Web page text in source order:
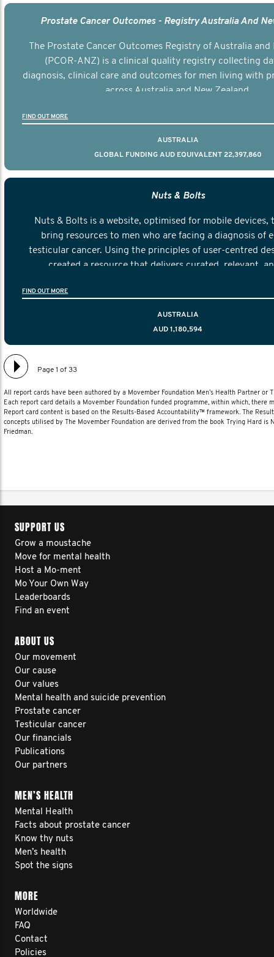
Prostate Cancer Outcomes - Registry Australia And
The Prostate Cancer Outcomes Registry of Australia and
(PCOR-ANZ) is a clinical quality registry collecting
diagnosis, clinical care and outcomes for men living with
across Australia and New Zealand.
FIND OUT MORE
AUSTRALIA
GLOBAL FUNDING AUD EQUIVALENT 22,397,860
Nuts & Bolts
Nuts & Bolts is a website, optimised for mobile devices,
bring resources to men who are facing a diagnosis of
testicular cancer. Using the principles of user-centred
created a resource that delivers curated, relevant,
FIND OUT MORE
AUSTRALIA
AUD 1,180,594
Page 1 of 33
All report cards have been authored by a Movember Foundation Men’s Health Partner or
Each report card details a Movember Foundation funded programme, within which, there
Report card content is based on the Results-Based Accountability™ framework. The
concepts utilised by The Movember Foundation are derived from the book Trying Hard is
Friedman.
SUPPORT US
Grow a moustache
Move for mental health
Host a Mo-ment
Mo Your Own Way
Leaderboards
Find an event
ABOUT US
Our movement
Our cause
Our values
Mental health and suicide prevention
Prostate cancer
Testicular cancer
Our financials
Publications
Our partners
MEN’S HEALTH
Mental Health
Facts about prostate cancer
Know thy nuts
Men’s health
Spot the signs
MORE
Worldwide
FAQ
Contact
Policies